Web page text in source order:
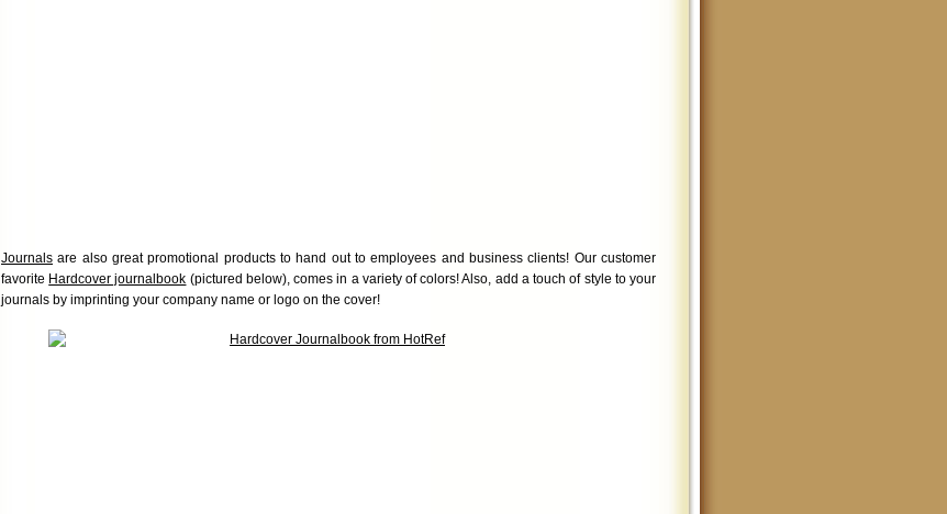
Journals are also great promotional products to hand out to employees and business clients! Our customer
favorite Hardcover journalbook (pictured below), comes in a variety of colors! Also, add a touch of style to your
journals by imprinting your company name or logo on the cover!